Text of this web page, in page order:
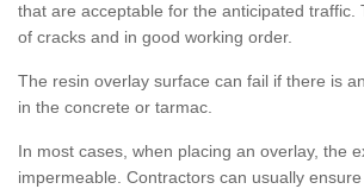
that are acceptable for the anticipated traffic.
of cracks and in good working order.
The resin overlay surface can fail if there is
in the concrete or tarmac.
In most cases, when placing an overlay, the
impermeable. Contractors can usually